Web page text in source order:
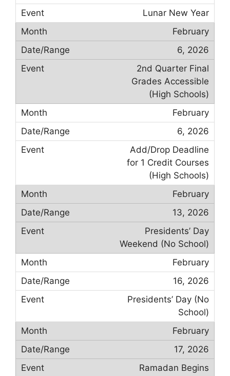
Lunar New Year
February
6, 2026
2nd Quarter Final
Grades Accessible
(High Schools)
February
6, 2026
Add/Drop Deadline
for 1 Credit Courses
(High Schools)
February
13, 2026
Presidents’ Day
Weekend (No School)
February
16, 2026
Presidents’ Day (No
School)
February
17, 2026
Ramadan Begins